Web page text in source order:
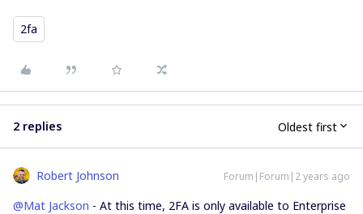
2fa
2 replies Oldest first
Robert Johnson Forum|Forum|2 years ago
@Mat Jackson - At this time, 2FA is only available to Enterprise